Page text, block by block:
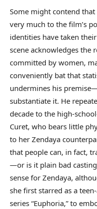
Some might contend
very much to the film’s
identities have taken
scene acknowledges the
committed by women,
conveniently bat that
undermines his
substantiate it. He
decade to the high-
Curet, who bears little
to her Zendaya
that people can, in fact,
—or is it plain bad
sense for Zendaya,
she first starred as a
series “Euphoria,” to